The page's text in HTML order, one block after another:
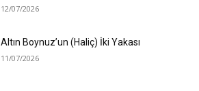
12/07/2026
Altın Boynuz’un (Haliç) İki Yakası
11/07/2026